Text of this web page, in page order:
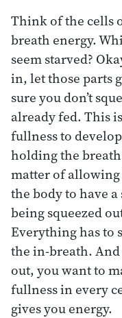
Think of the cells
breath energy.
seem starved?
in, let those parts
sure you don’t
already fed. This
fullness to
holding the breath
matter of
the body to have
being squeezed
Everything has to
the in-breath.
out, you want to
fullness in every
gives you energy.